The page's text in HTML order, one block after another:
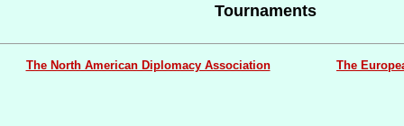
Tournaments
The North American Diplomacy Association The